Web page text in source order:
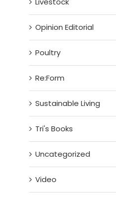
Opinion Editorial
Poultry
Re:Form
Sustainable Living
Tri's Books
Uncategorized
Video